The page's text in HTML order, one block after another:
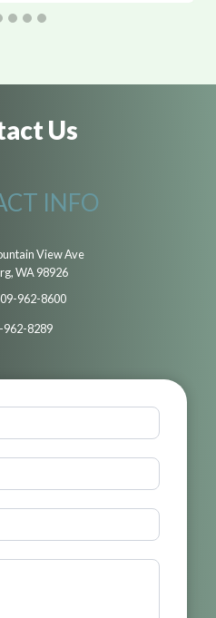
Us
INFO
View Ave
WA 98926
962-8600
962-8289